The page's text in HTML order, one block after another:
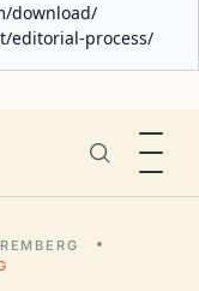
download/
editorial-process/